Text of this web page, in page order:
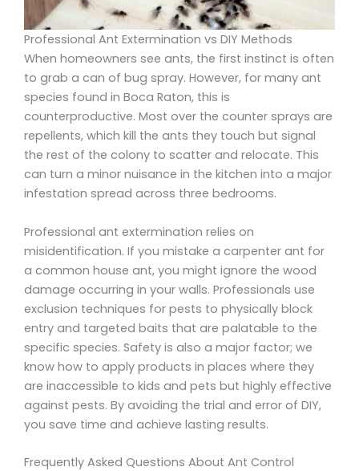
Professional Ant Extermination vs DIY Methods
When homeowners see ants, the first instinct is often
to grab a can of bug spray. However, for many ant
species found in Boca Raton, this is
counterproductive. Most over the counter sprays are
repellents, which kill the ants they touch but signal
the rest of the colony to scatter and relocate. This
can turn a minor nuisance in the kitchen into a major
infestation spread across three bedrooms.
Professional ant extermination relies on
misidentification. If you mistake a carpenter ant for
a common house ant, you might ignore the wood
damage occurring in your walls. Professionals use
exclusion techniques for pests to physically block
entry and targeted baits that are palatable to the
specific species. Safety is also a major factor; we
know how to apply products in places where they
are inaccessible to kids and pets but highly effective
against pests. By avoiding the trial and error of DIY,
you save time and achieve lasting results.
Frequently Asked Questions About Ant Control